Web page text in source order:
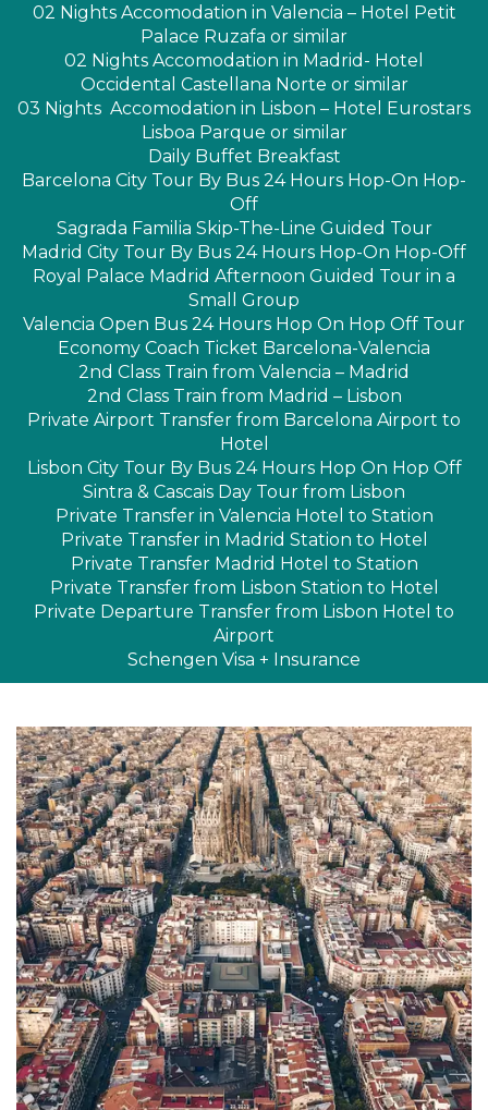
02 Nights Accomodation in Valencia – Hotel Petit
Palace Ruzafa or similar
02 Nights Accomodation in Madrid- Hotel
Occidental Castellana Norte or similar
03 Nights Accomodation in Lisbon – Hotel Eurostars
Lisboa Parque or similar
Daily Buffet Breakfast
Barcelona City Tour By Bus 24 Hours Hop-On Hop-
Off
Sagrada Familia Skip-The-Line Guided Tour
Madrid City Tour By Bus 24 Hours Hop-On Hop-Off
Royal Palace Madrid Afternoon Guided Tour in a
Small Group
Valencia Open Bus 24 Hours Hop On Hop Off Tour
Economy Coach Ticket Barcelona-Valencia
2nd Class Train from Valencia – Madrid
2nd Class Train from Madrid – Lisbon
Private Airport Transfer from Barcelona Airport to
Hotel
Lisbon City Tour By Bus 24 Hours Hop On Hop Off
Sintra & Cascais Day Tour from Lisbon
Private Transfer in Valencia Hotel to Station
Private Transfer in Madrid Station to Hotel
Private Transfer Madrid Hotel to Station
Private Transfer from Lisbon Station to Hotel
Private Departure Transfer from Lisbon Hotel to
Airport
Schengen Visa + Insurance